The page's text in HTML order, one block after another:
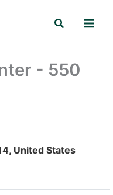
Search
- 550
United States